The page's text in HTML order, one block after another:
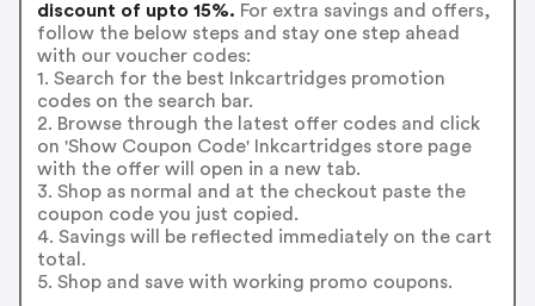
discount of upto 15%. For extra savings and offers,
follow the below steps and stay one step ahead
with our voucher codes:
1. Search for the best Inkcartridges promotion
codes on the search bar.
2. Browse through the latest offer codes and click
on 'Show Coupon Code' Inkcartridges store page
with the offer will open in a new tab.
3. Shop as normal and at the checkout paste the
coupon code you just copied.
4. Savings will be reflected immediately on the cart
total.
5. Shop and save with working promo coupons.